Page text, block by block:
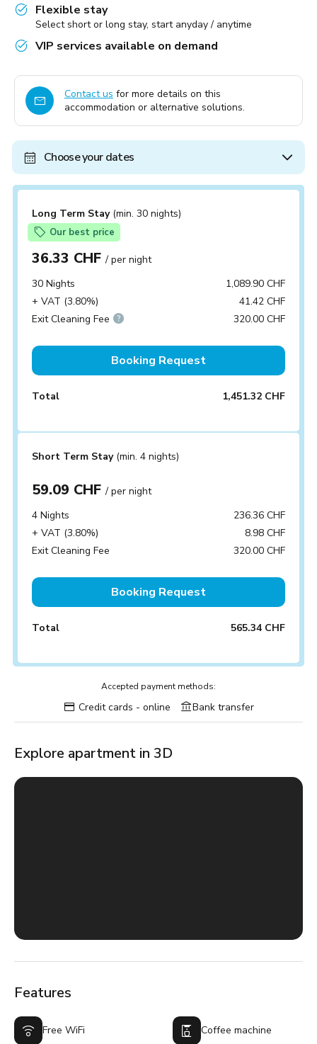
Flexible stay
Select short or long stay, start anyday / anytime
VIP services available on demand
Contact us for more details on this
accommodation or alternative solutions.
Choose your dates
Long Term Stay (min. 30 nights)
Our best price
36.33 CHF/ per night
30 Nights
1,089.90 CHF
+ VAT (3.80%)
41.42 CHF
Exit Cleaning Fee
320.00 CHF
Booking Request
Total 1,451.32 CHF
Short Term Stay (min. 4 nights)
59.09 CHF/ per night
4 Nights
236.36 CHF
+ VAT (3.80%)
8.98 CHF
Exit Cleaning Fee
320.00 CHF
Booking Request
Total 565.34 CHF
Accepted payment methods:
Credit cards - online Bank transfer
Explore apartment in 3D
Features
Free WiFi Coffee machine